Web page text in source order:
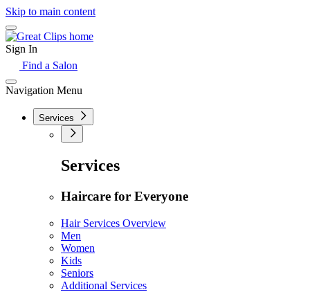
Skip to main content
Sign In
Find a Salon
Navigation Menu
Services
Services
Haircare for Everyone
Hair Services Overview
Men
Women
Kids
Seniors
Additional Services